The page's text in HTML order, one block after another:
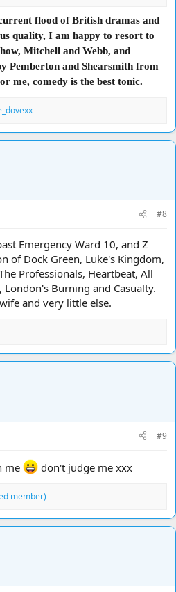
flood of British dramas and
quality, I am happy to resort to
Mitchell and Webb, and
Pemberton and Shearsmith from
me, comedy is the best tonic.
#8
Emergency Ward 10, and Z
of Dock Green, Luke's Kingdom,
Professionals, Heartbeat, All
London's Burning and Casualty.
and very little else.
#9
me don't judge me xxx
member)